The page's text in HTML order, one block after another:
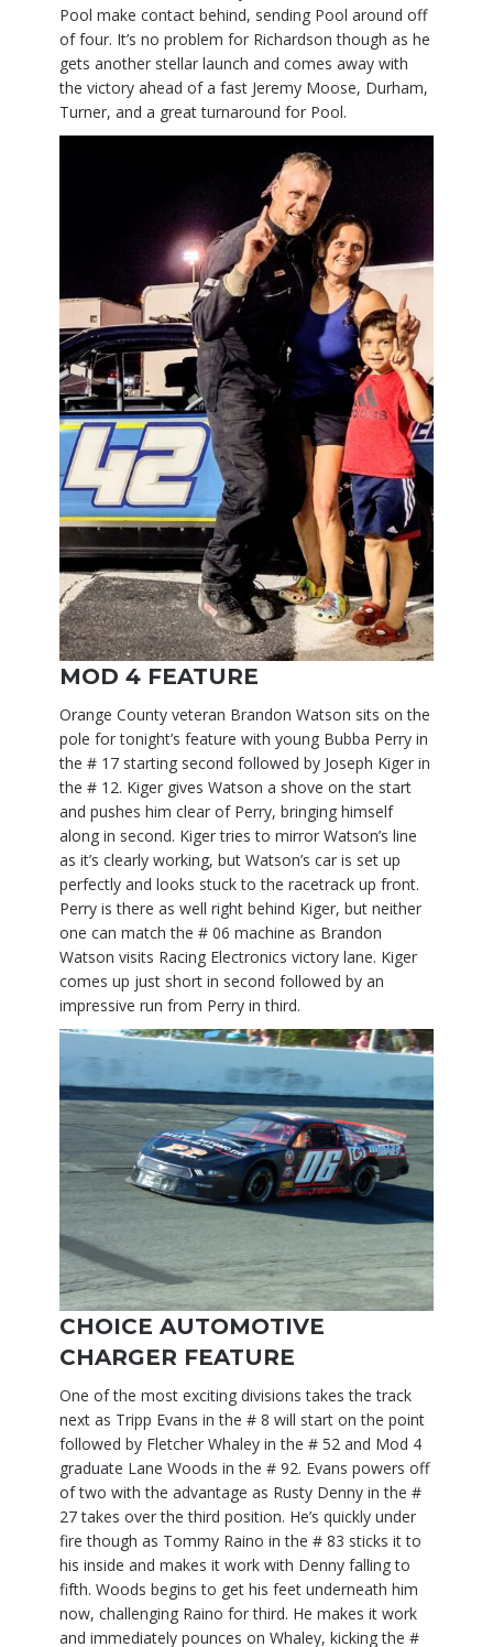
Pool make contact behind, sending Pool around off
of four. It’s no problem for Richardson though as he
gets another stellar launch and comes away with
the victory ahead of a fast Jeremy Moose, Durham,
Turner, and a great turnaround for Pool.
MOD 4 FEATURE
Orange County veteran Brandon Watson sits on the
pole for tonight’s feature with young Bubba Perry in
the # 17 starting second followed by Joseph Kiger in
the # 12. Kiger gives Watson a shove on the start
and pushes him clear of Perry, bringing himself
along in second. Kiger tries to mirror Watson’s line
as it’s clearly working, but Watson’s car is set up
perfectly and looks stuck to the racetrack up front.
Perry is there as well right behind Kiger, but neither
one can match the # 06 machine as Brandon
Watson visits Racing Electronics victory lane. Kiger
comes up just short in second followed by an
impressive run from Perry in third.
CHOICE AUTOMOTIVE
CHARGER FEATURE
One of the most exciting divisions takes the track
next as Tripp Evans in the # 8 will start on the point
followed by Fletcher Whaley in the # 52 and Mod 4
graduate Lane Woods in the # 92. Evans powers off
of two with the advantage as Rusty Denny in the #
27 takes over the third position. He’s quickly under
fire though as Tommy Raino in the # 83 sticks it to
his inside and makes it work with Denny falling to
fifth. Woods begins to get his feet underneath him
now, challenging Raino for third. He makes it work
and immediately pounces on Whaley, kicking the #